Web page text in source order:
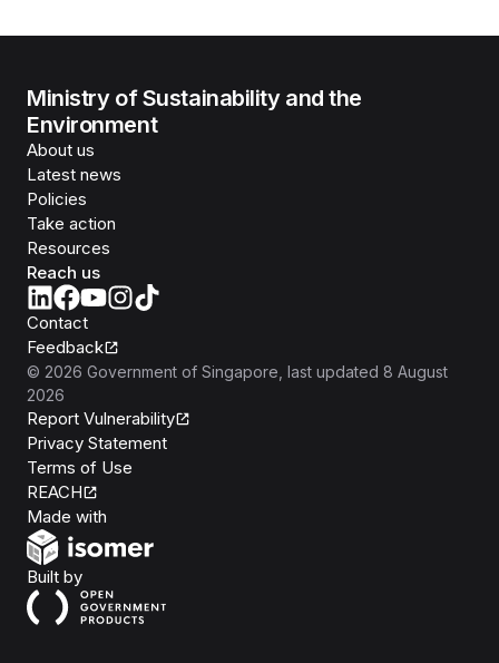
Ministry of Sustainability and the
Environment
About us
Latest news
Policies
Take action
Resources
Reach us
Contact
Feedback
© 2026 Government of Singapore , last updated 8 August
2026
Report Vulnerability
Privacy Statement
Terms of Use
REACH
Made with
Built byOpen Government Products